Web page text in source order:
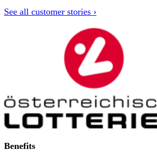
See all customer stories ›
Benefits